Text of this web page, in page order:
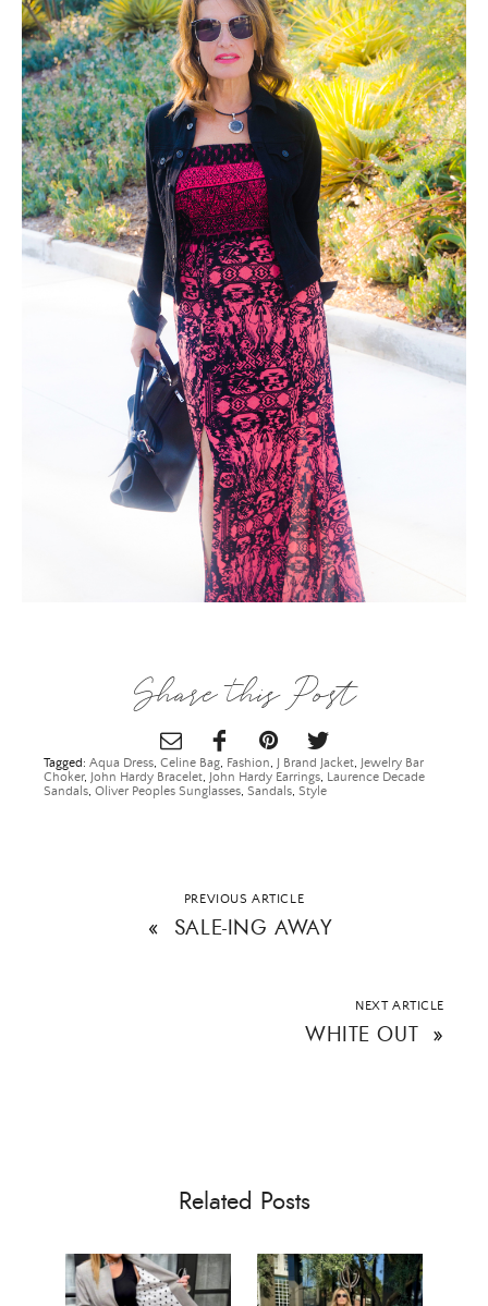
Share this Post
Tagged: Aqua Dress, Celine Bag, Fashion, J Brand Jacket, Jewelry Bar
Choker, John Hardy Bracelet, John Hardy Earrings, Laurence Decade
Sandals, Oliver Peoples Sunglasses, Sandals, Style
PREVIOUS ARTICLE
« SALE-ING AWAY
NEXT ARTICLE
WHITE OUT »
Related Posts
ALL THINGS FABULOUS! ❤️️